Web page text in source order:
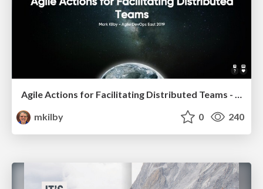
Agile Actions for Facilitating Distributed Teams - ADO2019
mkilby
0 240